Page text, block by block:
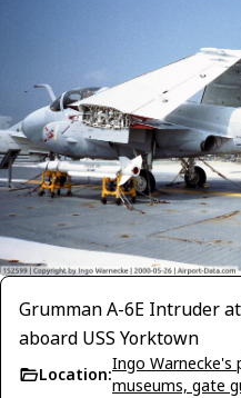
Grumman A-6E Intruder
aboard USS Yorktown
Location:
Ingo Warnecke's
museums, gate